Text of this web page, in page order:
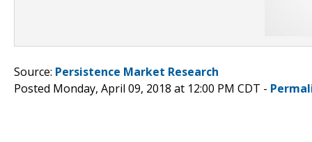
Source: Persistence Market Research
Posted Monday, April 09, 2018 at 12:00 PM CDT -